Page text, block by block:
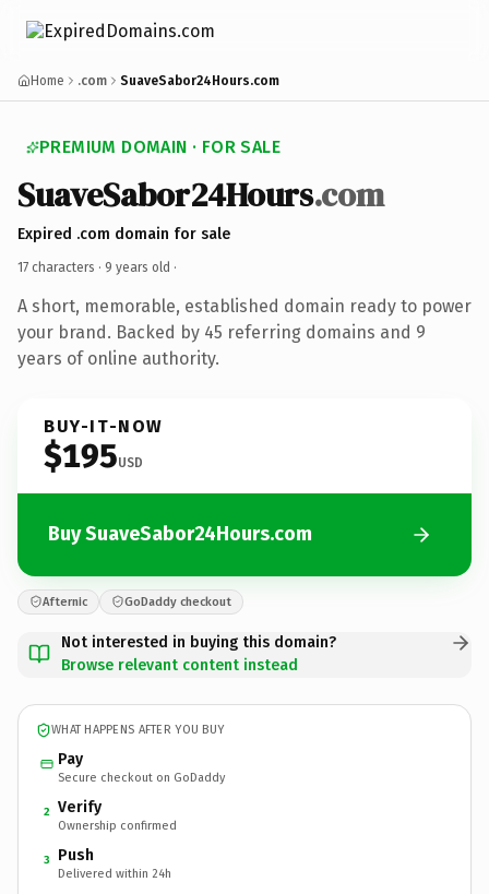
Home .com SuaveSabor24Hours.com
PREMIUM DOMAIN · FOR SALE
SuaveSabor24Hours.com
Expired .com domain for sale
17 characters · 9 years old ·
A short, memorable, established domain ready to power
your brand. Backed by 45 referring domains and 9
years of online authority.
BUY-IT-NOW
$195USD
Buy SuaveSabor24Hours.com
Afternic GoDaddy checkout
Not interested in buying this domain?
Browse relevant content instead
WHAT HAPPENS AFTER YOU BUY
Pay
Secure checkout on GoDaddy
2 Verify
Ownership confirmed
3 Push
Delivered within 24h